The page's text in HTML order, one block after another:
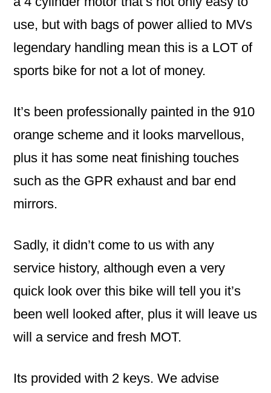
use, but with bags of power allied to MVs
legendary handling mean this is a LOT of
sports bike for not a lot of money.
It’s been professionally painted in the 910
orange scheme and it looks marvellous,
plus it has some neat finishing touches
such as the GPR exhaust and bar end
mirrors.
Sadly, it didn’t come to us with any
service history, although even a very
quick look over this bike will tell you it’s
been well looked after, plus it will leave us
will a service and fresh MOT.
Its provided with 2 keys. We advise